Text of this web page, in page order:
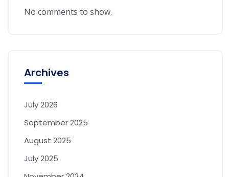
No comments to show.
Archives
July 2026
September 2025
August 2025
July 2025